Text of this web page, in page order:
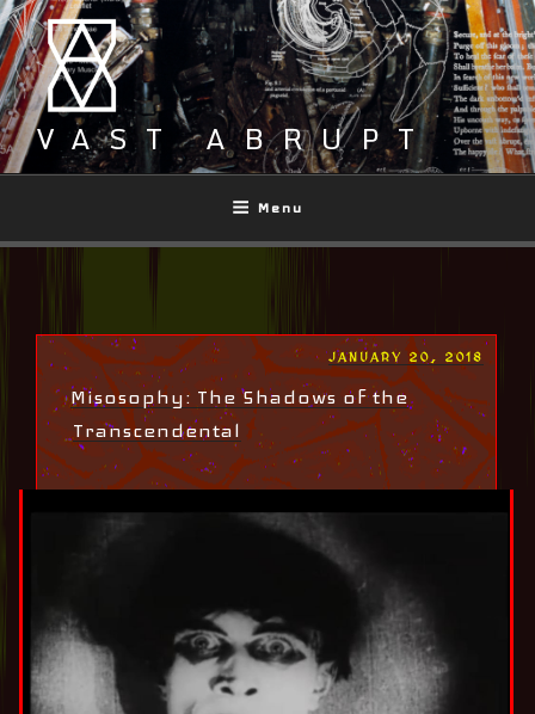
Skip
to
content
VAST ABRUPT
Menu
POSTED
JANUARY 20, 2018
Misosophy: The Shadows of the
Transcendental